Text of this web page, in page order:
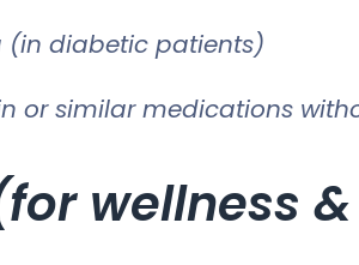
(in diabetic patients)
or similar medications
wellness